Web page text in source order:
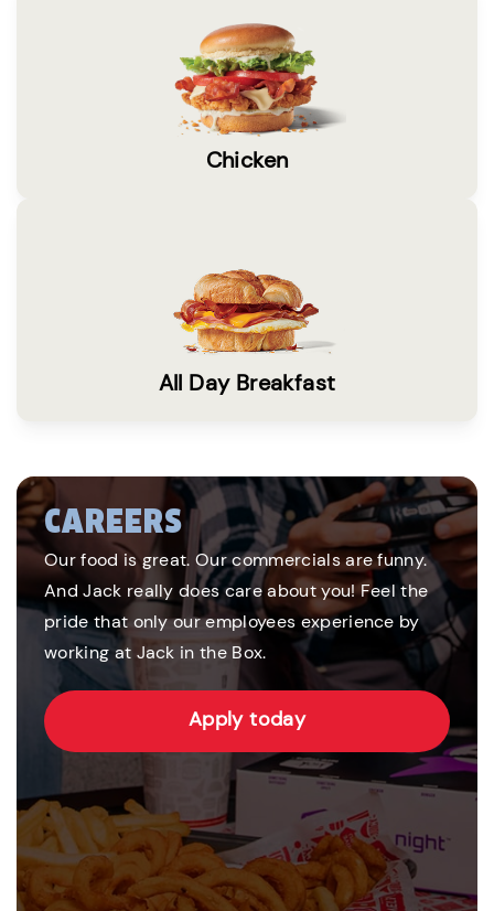
Chicken
All Day Breakfast
CAREERS
Our food is great. Our commercials are funny.
And Jack really does care about you! Feel the
pride that only our employees experience by
working at Jack in the Box.
Apply today